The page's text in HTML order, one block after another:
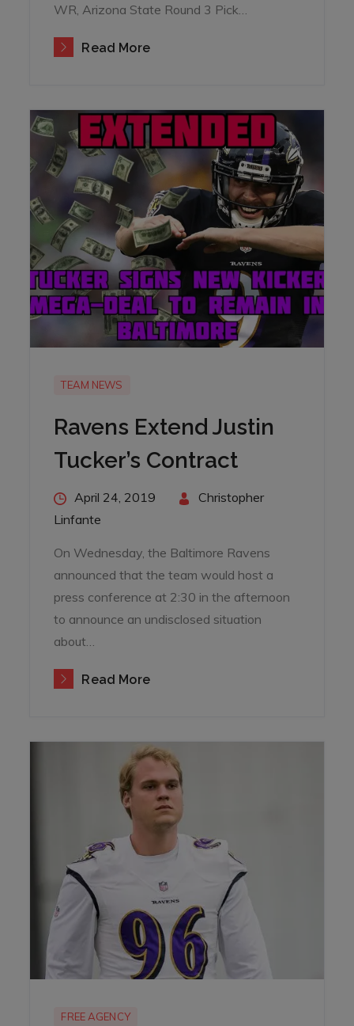
WR, Arizona State Round 3 Pick…
Read More
TEAM NEWS
Ravens Extend Justin
Tucker’s Contract
Posted
on
April 24, 2019
Christopher
Linfante
On Wednesday, the Baltimore Ravens
announced that the team would host a
press conference at 2:30 in the afternoon
to announce an undisclosed situation
about…
Read More
FREE AGENCY